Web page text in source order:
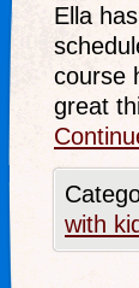
Ella
course
great
with